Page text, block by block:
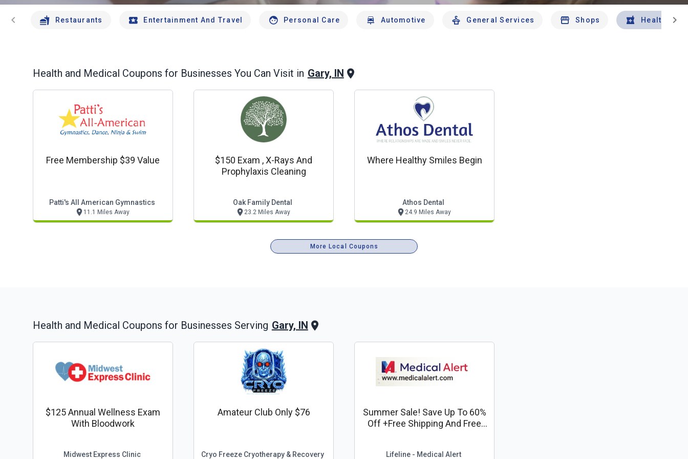
chevron_left Restaurants Entertainment And Travel Personal Care Automotive General Services Shops Health And
chevron_right
Health and Medical Coupons for Businesses You Can Visit in Gary, IN
Free Membership $39 Value
Patti's All American Gymnastics
11.1 Miles Away
$150 Exam , X-Rays And
Prophylaxis Cleaning
Oak Family Dental
23.2 Miles Away
Where Healthy Smiles Begin
Athos Dental
24.9 Miles Away
More Local Coupons
Health and Medical Coupons for Businesses Serving Gary, IN
$125 Annual Wellness Exam
With Bloodwork
Midwest Express Clinic
Amateur Club Only $76
Cryo Freeze Cryotherapy & Recovery
Summer Sale! Save Up To 60%
Off +free Shipping And Free
Lifeline - Medical Alert